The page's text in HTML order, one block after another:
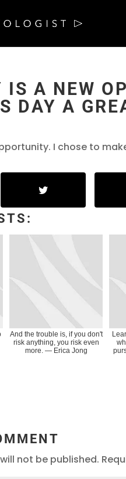
IS A NEW
DAY A
I chose to
And the trouble is, if you don't
risk anything, you risk even
more. ― Erica Jong
not be published.